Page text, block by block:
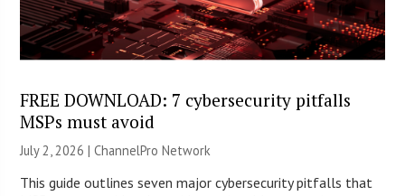
FREE DOWNLOAD: 7 cybersecurity pitfalls
MSPs must avoid
July 2, 2026 |ChannelPro Network
This guide outlines seven major cybersecurity pitfalls that